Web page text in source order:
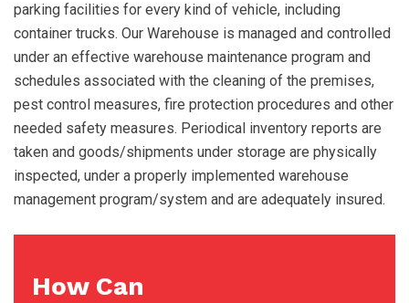
parking facilities for every kind of vehicle, including
container trucks. Our Warehouse is managed and controlled
under an effective warehouse maintenance program and
schedules associated with the cleaning of the premises,
pest control measures, fire protection procedures and other
needed safety measures. Periodical inventory reports are
taken and goods/shipments under storage are physically
inspected, under a properly implemented warehouse
management program/system and are adequately insured.
How Can